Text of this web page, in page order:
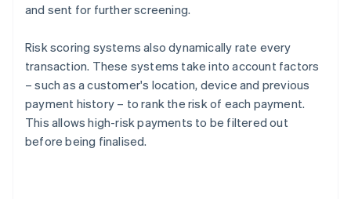
and sent for further screening.
Risk scoring systems also dynamically rate every
transaction. These systems take into account factors
– such as a customer's location, device and previous
payment history – to rank the risk of each payment.
This allows high-risk payments to be filtered out
before being finalised.